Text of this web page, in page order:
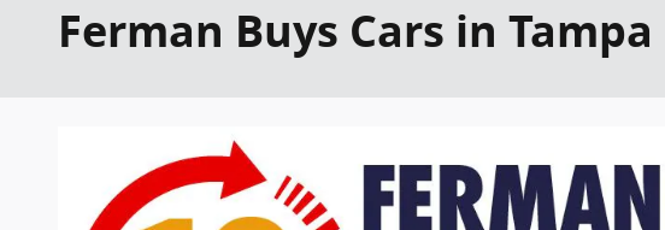
Ferman Buys Cars in Tampa